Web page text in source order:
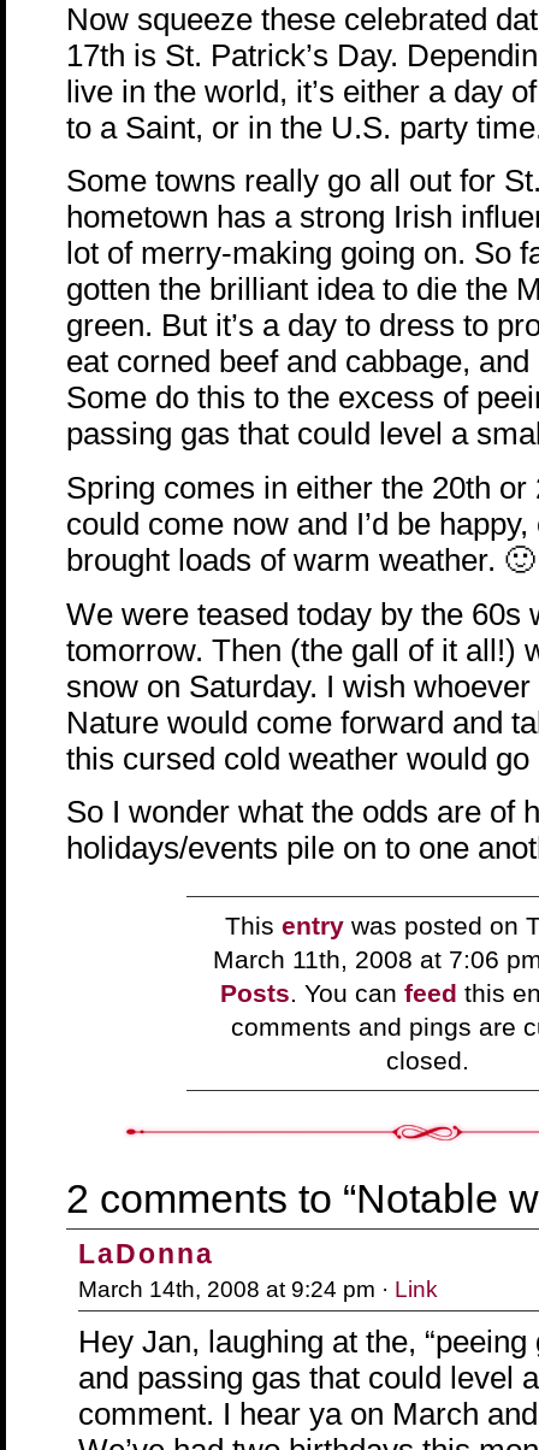
Now squeeze these celebrated
17th is St. Patrick’s Day.
live in the world, it’s either a day
to a Saint, or in the U.S. party
Some towns really go all out for
hometown has a strong Irish
lot of merry-making going on. So
gotten the brilliant idea to die the
green. But it’s a day to dress to
eat corned beef and cabbage,
Some do this to the excess of
passing gas that could level a
Spring comes in either the 20th or
could come now and I’d be
brought loads of warm weather. 🙂
We were teased today by the 60s
tomorrow. Then (the gall of it all!)
snow on Saturday. I wish whoever
Nature would come forward and
this cursed cold weather would go
So I wonder what the odds are of
holidays/events pile on to one
This entry was posted on
March 11th, 2008 at 7:06
Posts. You can feed this
comments and pings are
closed.
2 comments to “Notable
LaDonna
March 14th, 2008 at 9:24 pm · Link
Hey Jan, laughing at the, “peeing
and passing gas that could level
comment. I hear ya on March